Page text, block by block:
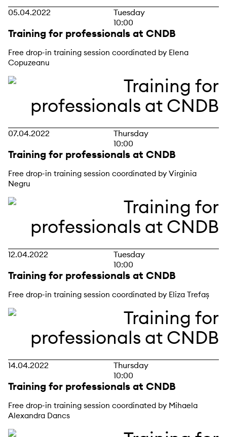
05.04.2022
Tuesday
10:00
Training for professionals at CNDB
Free drop-in training session coordinated by Elena
Copuzeanu
07.04.2022
Thursday
10:00
Training for professionals at CNDB
Free drop-in training session coordinated by Virginia
Negru
12.04.2022
Tuesday
10:00
Training for professionals at CNDB
Free drop-in training session coordinated by Eliza Trefaș
14.04.2022
Thursday
10:00
Training for professionals at CNDB
Free drop-in training session coordinated by Mihaela
Alexandra Dancs